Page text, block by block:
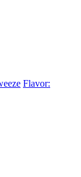
Flavor: